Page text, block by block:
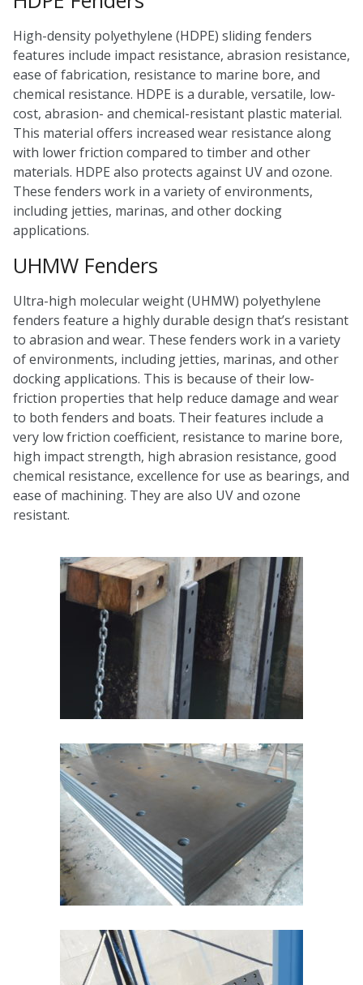
High-density polyethylene (HDPE) sliding fenders
features include impact resistance, abrasion resistance,
ease of fabrication, resistance to marine bore, and
chemical resistance. HDPE is a durable, versatile, low-
cost, abrasion- and chemical-resistant plastic material.
This material offers increased wear resistance along
with lower friction compared to timber and other
materials. HDPE also protects against UV and ozone.
These fenders work in a variety of environments,
including jetties, marinas, and other docking
applications.
UHMW Fenders
Ultra-high molecular weight (UHMW) polyethylene
fenders feature a highly durable design that’s resistant
to abrasion and wear. These fenders work in a variety
of environments, including jetties, marinas, and other
docking applications. This is because of their low-
friction properties that help reduce damage and wear
to both fenders and boats. Their features include a
very low friction coefficient, resistance to marine bore,
high impact strength, high abrasion resistance, good
chemical resistance, excellence for use as bearings, and
ease of machining. They are also UV and ozone
resistant.